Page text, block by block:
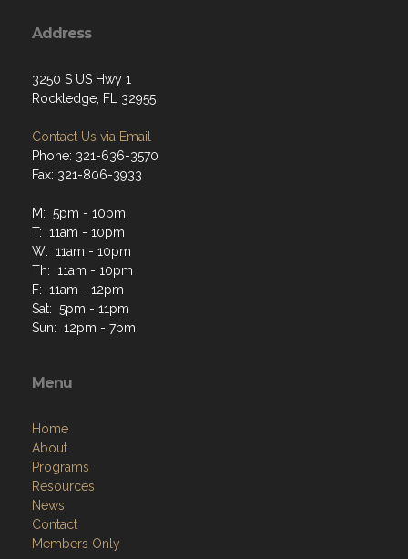
Address
3250 S US Hwy 1
Rockledge, FL 32955
Contact Us via Email
Phone: 321-636-3570
Fax: 321-806-3933
M: 5pm - 10pm
T: 11am - 10pm
W: 11am - 10pm
Th: 11am - 10pm
F: 11am - 12pm
Sat: 5pm - 11pm
Sun: 12pm - 7pm
Menu
Home
About
Programs
Resources
News
Contact
Members Only